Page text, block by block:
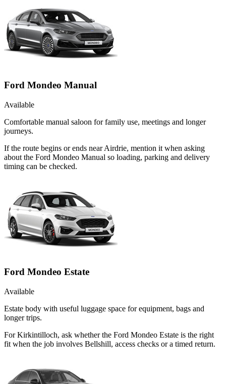
Ford Mondeo Manual
Available
Comfortable manual saloon for family use, meetings and longer
journeys.
If the route begins or ends near Airdrie, mention it when asking
about the Ford Mondeo Manual so loading, parking and delivery
timing can be checked.
Ford Mondeo Estate
Available
Estate body with useful luggage space for equipment, bags and
longer trips.
For Kirkintilloch, ask whether the Ford Mondeo Estate is the right
fit when the job involves Bellshill, access checks or a timed return.